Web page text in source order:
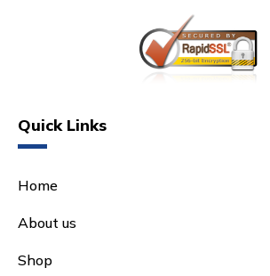
Quick Links
Home
About us
Shop